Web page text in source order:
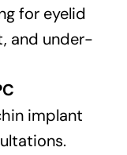
for eyelid
and under-
implant